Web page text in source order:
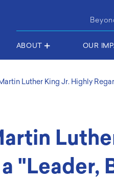
ABOUT OUR
Luther King Jr. Highly
"Leader,